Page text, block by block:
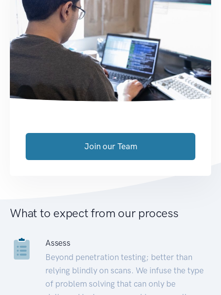
Join our Team
What to expect from our process
Assess
Beyond penetration testing; better than
relying blindly on scans. We infuse the type
of problem solving that can only be